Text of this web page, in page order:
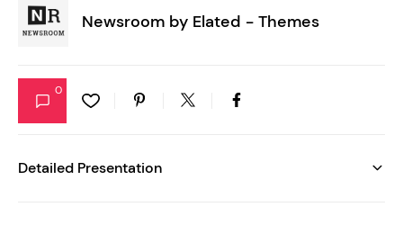
Newsroom by Elated - Themes
0
Detailed Presentation